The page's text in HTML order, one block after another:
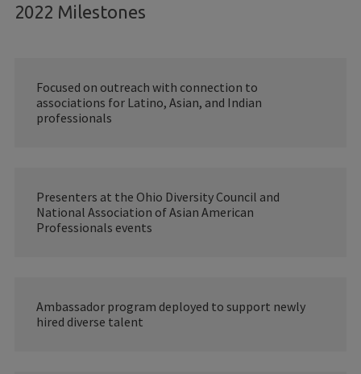
2022 Milestones
Focused on outreach with connection to
associations for Latino, Asian, and Indian
professionals
Presenters at the Ohio Diversity Council and
National Association of Asian American
Professionals events
Ambassador program deployed to support newly
hired diverse talent